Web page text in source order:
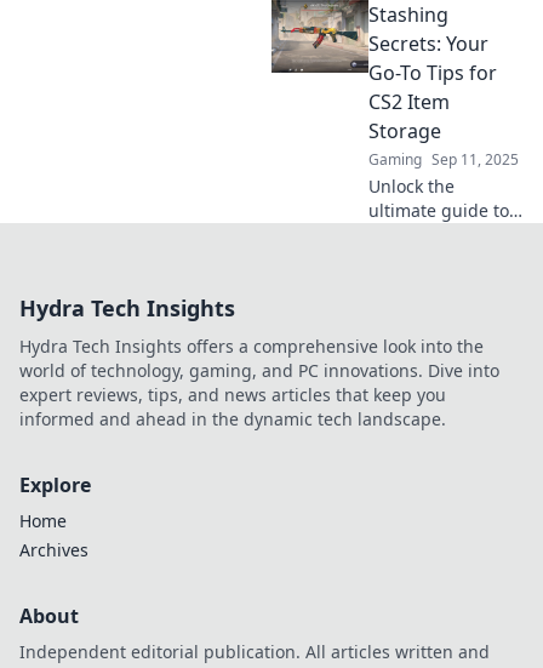
Dive into secrets,
strategies, and
surprises waiting
beyond the
inventory!
Stashing
Secrets: Your
Go-To Tips for
CS2 Item
Storage
Gaming Sep 11, 2025
Unlock the
ultimate guide to
inventory today!
Hydra Tech Insights
Hydra Tech Insights offers a comprehensive look into the
world of technology, gaming, and PC innovations. Dive into
expert reviews, tips, and news articles that keep you
informed and ahead in the dynamic tech landscape.
Explore
Home
Archives
About
Independent editorial publication. All articles written and